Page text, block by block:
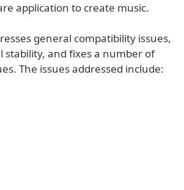
application to create music.
general compatibility issues,
stability, and fixes a number of
The issues addressed include: